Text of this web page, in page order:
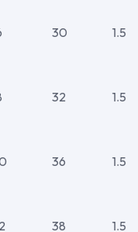
30 1.5
32 1.5
36 1.5
38 1.5